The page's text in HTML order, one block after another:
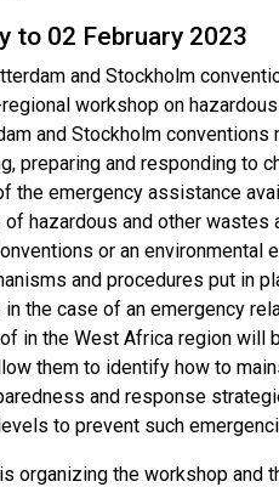
to 02 February 2023
and Stockholm
workshop on
and Stockholm conventions
preparing and responding to
the emergency assistance
hazardous and other wastes
or an environmental
and procedures put in
the case of an emergency
in the West Africa region will
them to identify how to
and response
to prevent such
organizing the workshop and